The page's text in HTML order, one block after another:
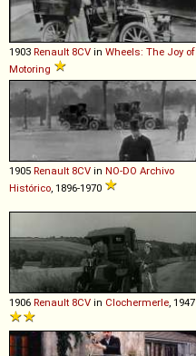
1903 Renault 8CV in Wheels: The Joy of
Motoring
1905 Renault 8CV in NO-DO Archivo
Histórico , 1896-1970
1906 Renault 8CV in Clochermerle , 1947